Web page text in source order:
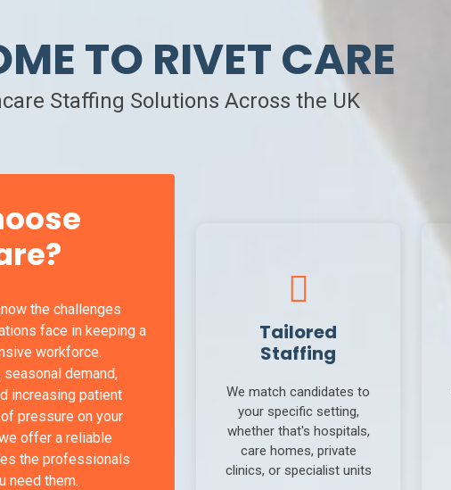
TO RIVET CARE
Staffing Solutions Across the UK
the challenges
face in keeping a
workforce.
demand,
increasing patient
pressure on your
offer a reliable
the professionals
need them.
Tailored
Staffing
We match candidates to
your specific setting,
whether that's hospitals,
care homes, private
clinics, or specialist units